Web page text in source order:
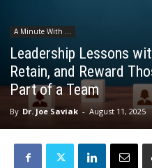
A Minute With ...
Leadership Lessons
Retain, and Reward
Part of a Team
By Dr. Joe Saviak - August 11, 2025